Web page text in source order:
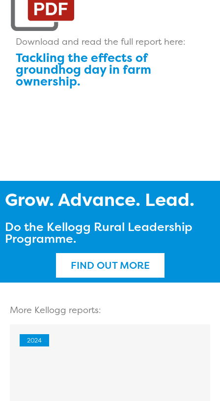
Download and read the full report here:
Tackling the effects of
groundhog day in farm
ownership.
Grow. Advance. Lead.
Do the Kellogg Rural Leadership
Programme.
FIND OUT MORE
More Kellogg reports:
2024